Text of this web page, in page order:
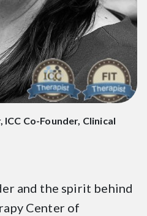
Co-Founder, Clinical
and the spirit behind
Center of